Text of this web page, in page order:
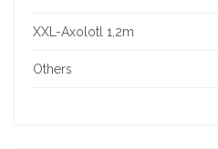
XXL-Axolotl 1,2m
Others